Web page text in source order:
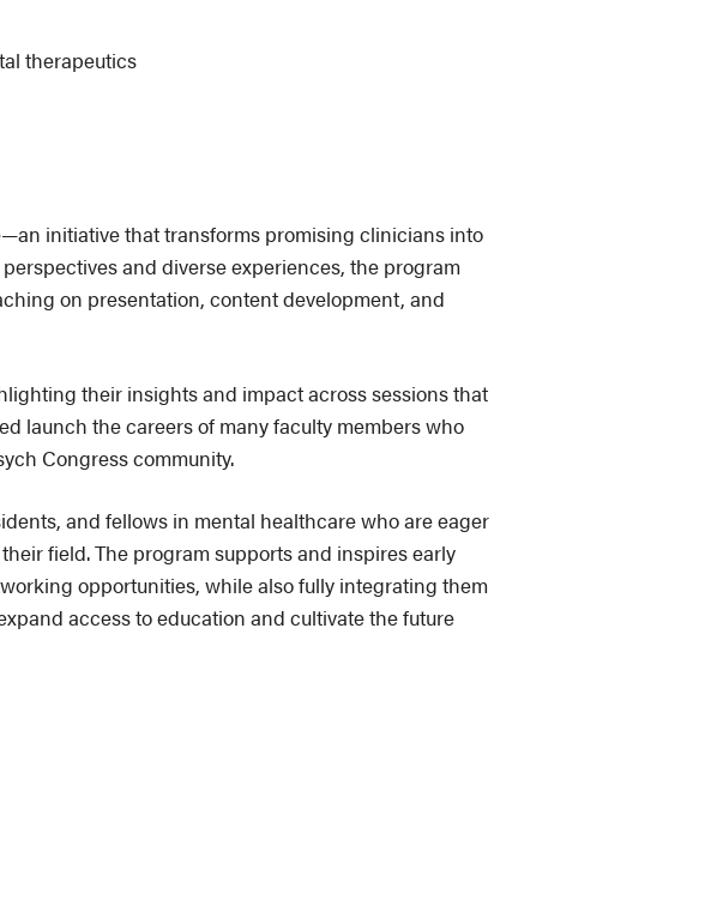
therapeutics
initiative that transforms promising clinicians into
and diverse experiences, the program
on presentation, content development, and
their insights and impact across sessions that
launch the careers of many faculty members who
Congress community.
and fellows in mental healthcare who are eager
field. The program supports and inspires early
opportunities, while also fully integrating them
access to education and cultivate the future